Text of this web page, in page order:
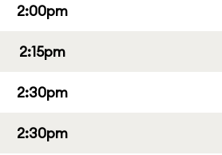
2:00pm
2:15pm
2:30pm
2:30pm